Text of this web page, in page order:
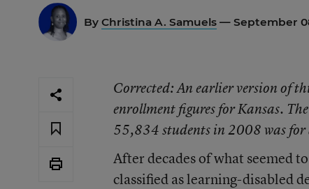
By Christina A. Samuels — September
Corrected: An earlier version of
enrollment figures for Kansas.
55,834 students in 2008 was
After decades of what seemed
classified as learning-disabled